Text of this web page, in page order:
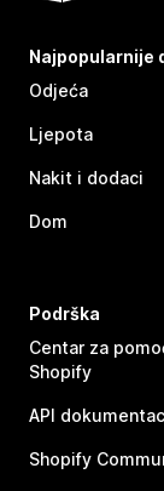
Najpopularnije
Odjeća
Ljepota
Nakit i dodaci
Dom
Podrška
Centar za
Shopify
API
Shopify